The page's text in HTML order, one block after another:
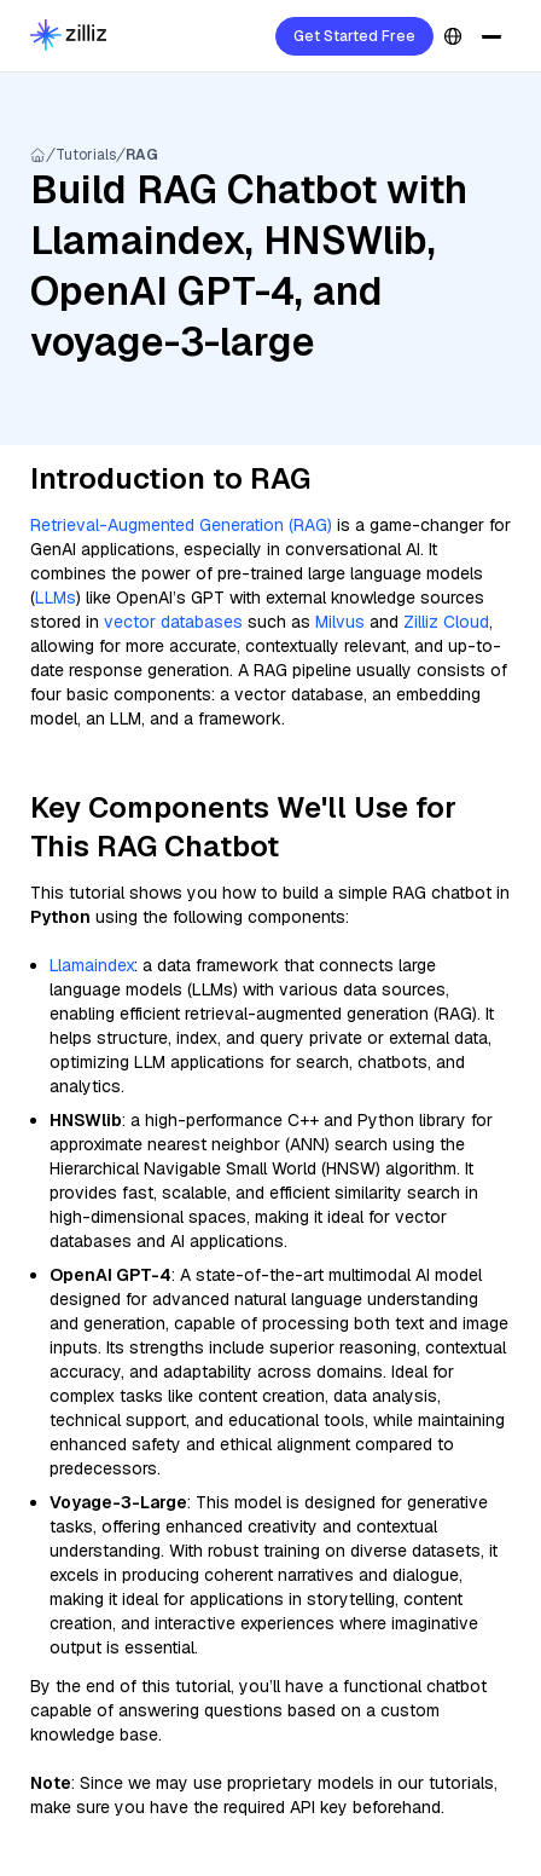
Get Started Free
Tutorials RAG
Build RAG Chatbot with
Llamaindex, HNSWlib,
OpenAI GPT-4, and
voyage-3-large
Introduction to RAG
Retrieval-Augmented Generation (RAG) is a game-changer for
GenAI applications, especially in conversational AI. It
combines the power of pre-trained large language models
(LLMs) like OpenAI’s GPT with external knowledge sources
stored in vector databases such as Milvus and Zilliz Cloud,
allowing for more accurate, contextually relevant, and up-to-
date response generation. A RAG pipeline usually consists of
four basic components: a vector database, an embedding
model, an LLM, and a framework.
Key Components We'll Use for
This RAG Chatbot
This tutorial shows you how to build a simple RAG chatbot in
Python using the following components:
Llamaindex: a data framework that connects large
language models (LLMs) with various data sources,
enabling efficient retrieval-augmented generation (RAG). It
helps structure, index, and query private or external data,
optimizing LLM applications for search, chatbots, and
analytics.
HNSWlib: a high-performance C++ and Python library for
approximate nearest neighbor (ANN) search using the
Hierarchical Navigable Small World (HNSW) algorithm. It
provides fast, scalable, and efficient similarity search in
high-dimensional spaces, making it ideal for vector
databases and AI applications.
OpenAI GPT-4: A state-of-the-art multimodal AI model
designed for advanced natural language understanding
and generation, capable of processing both text and image
inputs. Its strengths include superior reasoning, contextual
accuracy, and adaptability across domains. Ideal for
complex tasks like content creation, data analysis,
technical support, and educational tools, while maintaining
enhanced safety and ethical alignment compared to
predecessors.
Voyage-3-Large: This model is designed for generative
tasks, offering enhanced creativity and contextual
understanding. With robust training on diverse datasets, it
excels in producing coherent narratives and dialogue,
making it ideal for applications in storytelling, content
creation, and interactive experiences where imaginative
output is essential.
By the end of this tutorial, you’ll have a functional chatbot
capable of answering questions based on a custom
knowledge base.
Note: Since we may use proprietary models in our tutorials,
make sure you have the required API key beforehand.